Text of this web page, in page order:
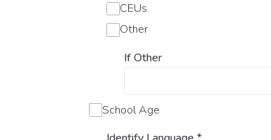
CEUs
Other
If Other
School Age